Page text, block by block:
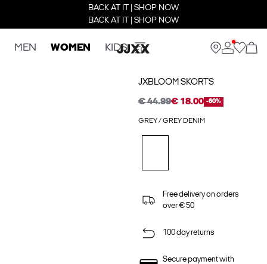
BACK AT IT | SHOP NOW
BACK AT IT | SHOP NOW
MEN WOMEN KIDS
JXBLOOM SKORTS
€ 44.99€ 18.00 -60%
GREY / GREY DENIM
Free delivery on orders
over € 50
100 day returns
Secure payment with